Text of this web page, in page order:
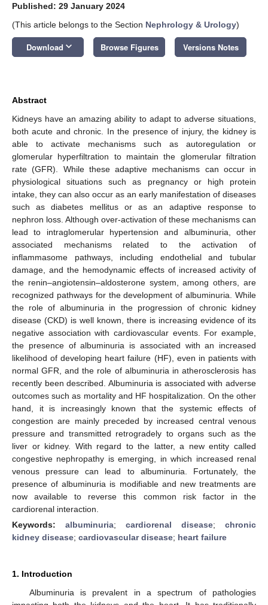
Published: 29 January 2024
(This article belongs to the Section Nephrology & Urology)
Download keyboard_arrow_down Browse Figures Versions Notes
Abstract
Kidneys have an amazing ability to adapt to adverse situations,
both acute and chronic. In the presence of injury, the kidney is
able to activate mechanisms such as autoregulation or
glomerular hyperfiltration to maintain the glomerular filtration
rate (GFR). While these adaptive mechanisms can occur in
physiological situations such as pregnancy or high protein
intake, they can also occur as an early manifestation of diseases
such as diabetes mellitus or as an adaptive response to
nephron loss. Although over-activation of these mechanisms can
lead to intraglomerular hypertension and albuminuria, other
associated mechanisms related to the activation of
inflammasome pathways, including endothelial and tubular
damage, and the hemodynamic effects of increased activity of
the renin–angiotensin–aldosterone system, among others, are
recognized pathways for the development of albuminuria. While
the role of albuminuria in the progression of chronic kidney
disease (CKD) is well known, there is increasing evidence of its
negative association with cardiovascular events. For example,
the presence of albuminuria is associated with an increased
likelihood of developing heart failure (HF), even in patients with
normal GFR, and the role of albuminuria in atherosclerosis has
recently been described. Albuminuria is associated with adverse
outcomes such as mortality and HF hospitalization. On the other
hand, it is increasingly known that the systemic effects of
congestion are mainly preceded by increased central venous
pressure and transmitted retrogradely to organs such as the
liver or kidney. With regard to the latter, a new entity called
congestive nephropathy is emerging, in which increased renal
venous pressure can lead to albuminuria. Fortunately, the
presence of albuminuria is modifiable and new treatments are
now available to reverse this common risk factor in the
cardiorenal interaction.
Keywords: albuminuria; cardiorenal disease; chronic
kidney disease; cardiovascular disease; heart failure
1. Introduction
Albuminuria is prevalent in a spectrum of pathologies